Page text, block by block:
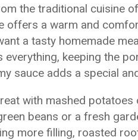
the traditional cuisine
offers a warm and
a tasty homemade
everything, keeping the
sauce adds a special
with mashed
beans or a fresh
more filling, roasted